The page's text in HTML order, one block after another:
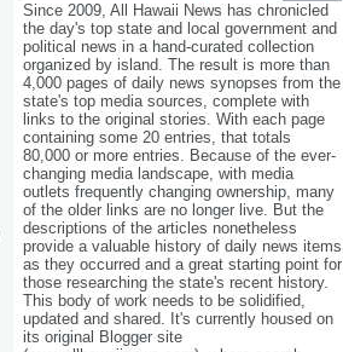
Since 2009, All Hawaii News has chronicled
the day's top state and local government and
political news in a hand‐curated collection
organized by island. The result is more than
4,000 pages of daily news synopses from the
state's top media sources, complete with
links to the original stories. With each page
containing some 20 entries, that totals
80,000 or more entries. Because of the ever‐
changing media landscape, with media
outlets frequently changing ownership, many
of the older links are no longer live. But the
descriptions of the articles nonetheless
provide a valuable history of daily news items
as they occurred and a great starting point for
those researching the state's recent history.
This body of work needs to be solidified,
updated and shared. It's currently housed on
its original Blogger site